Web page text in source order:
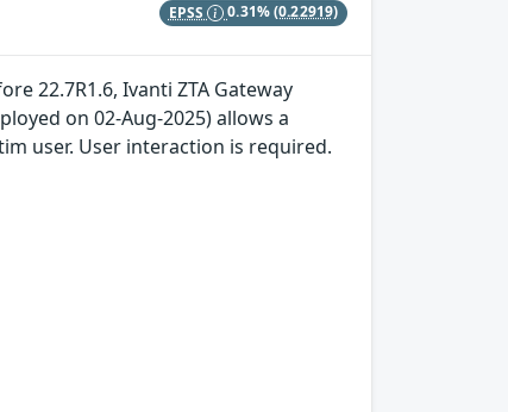
EPSS 0.31%(0.22919)
22.7R1.6, Ivanti ZTA Gateway
on 02-Aug-2025) allows a
user. User interaction is required.